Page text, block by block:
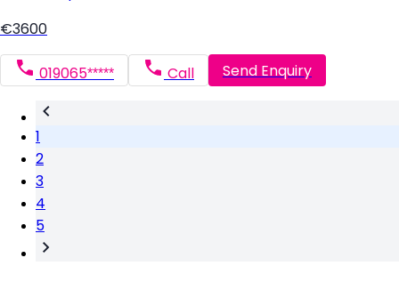
€3600
019065***** Call Send Enquiry
1
2
3
4
5